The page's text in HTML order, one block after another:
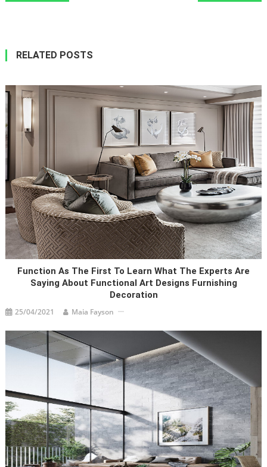
RELATED POSTS
Function As The First To Learn What The Experts Are
Saying About Functional Art Designs Furnishing
Decoration
25/04/2021 Maia Fayson